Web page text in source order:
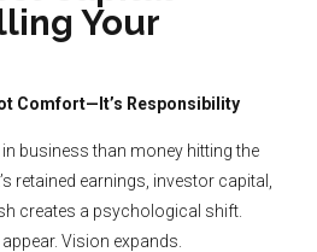
Your
Comfort—It’s Responsibility
business than money hitting the
retained earnings, investor capital,
creates a psychological shift.
Vision expands.